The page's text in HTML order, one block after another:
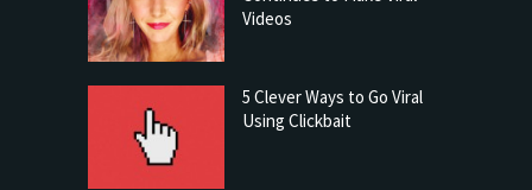
Videos
5 Clever Ways to Go Viral
Using Clickbait